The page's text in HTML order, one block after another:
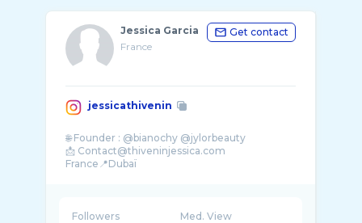
Jessica Garcia
France
Get contact
jessicathivenin
🌐 Founder : @bianochy @jylorbeauty
📩 Contact@thiveninjessica.com
France📍Dubaï
Followers Med. View